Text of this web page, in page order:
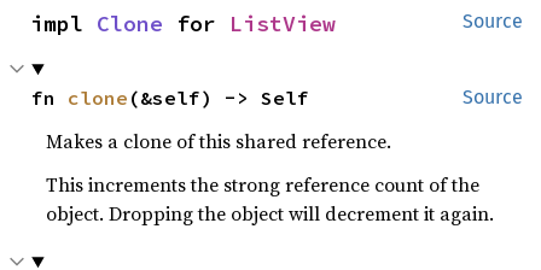
Source
impl Clone for ListView
Source
fn clone (&self) -> Self
Makes a clone of this shared reference.
This increments the strong reference count of the
object. Dropping the object will decrement it again.